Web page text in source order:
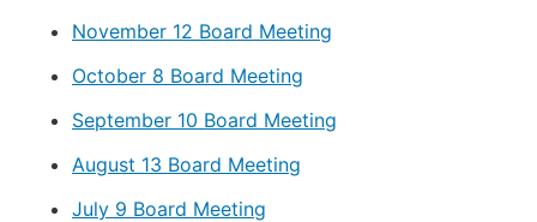
November 12 Board Meeting
October 8 Board Meeting
September 10 Board Meeting
August 13 Board Meeting
July 9 Board Meeting